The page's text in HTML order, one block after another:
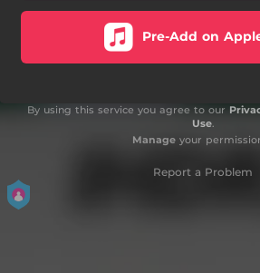
Pre-Add on
By using this service you agree to our
Use.
Manageyour
Report a Problem